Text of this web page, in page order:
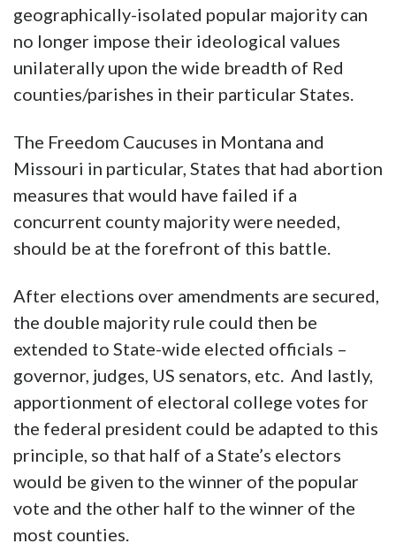
geographically-isolated popular majority can
no longer impose their ideological values
unilaterally upon the wide breadth of Red
counties/parishes in their particular States.
The Freedom Caucuses in Montana and
Missouri in particular, States that had abortion
measures that would have failed if a
concurrent county majority were needed,
should be at the forefront of this battle.
After elections over amendments are secured,
the double majority rule could then be
extended to State-wide elected officials –
governor, judges, US senators, etc. And lastly,
apportionment of electoral college votes for
the federal president could be adapted to this
principle, so that half of a State’s electors
would be given to the winner of the popular
vote and the other half to the winner of the
most counties.